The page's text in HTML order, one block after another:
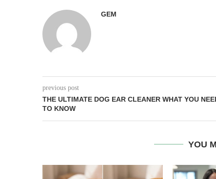
GEM
previous post
THE ULTIMATE DOG EAR CLEANER WHAT YOU
TO KNOW
YOU